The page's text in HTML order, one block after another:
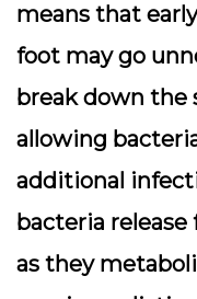
means that
foot may go
break down the
allowing
additional
bacteria
as they